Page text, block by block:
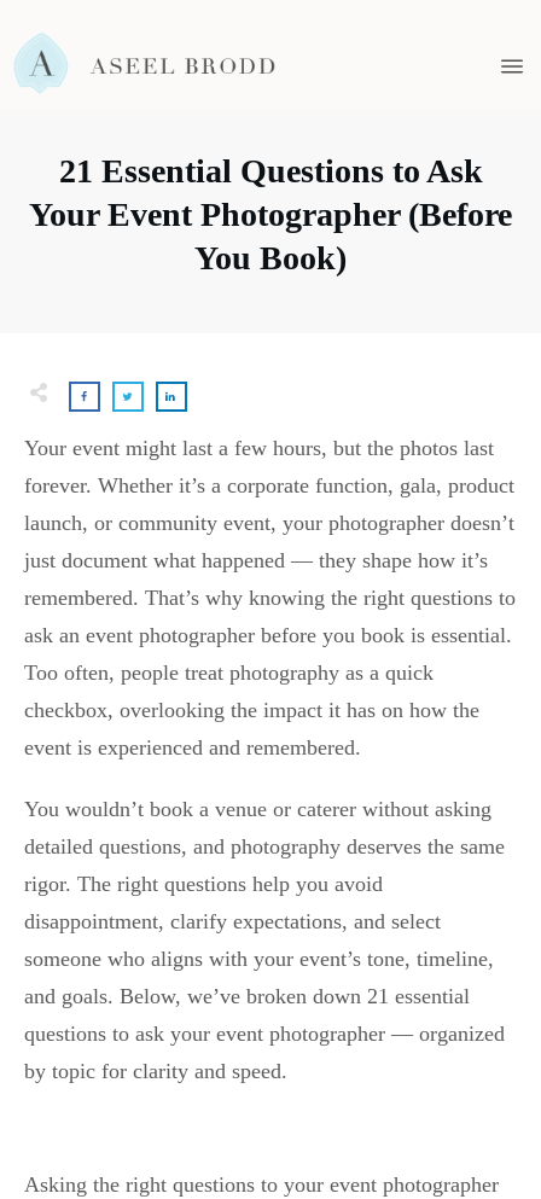
21 Essential Questions to Ask
Your Event Photographer (Before
You Book)
Your event might last a few hours, but the photos last
forever. Whether it’s a corporate function, gala, product
launch, or community event, your photographer doesn’t
just document what happened — they shape how it’s
remembered. That’s why knowing the right questions to
ask an event photographer before you book is essential.
Too often, people treat photography as a quick
checkbox, overlooking the impact it has on how the
event is experienced and remembered.
You wouldn’t book a venue or caterer without asking
detailed questions, and photography deserves the same
rigor. The right questions help you avoid
disappointment, clarify expectations, and select
someone who aligns with your event’s tone, timeline,
and goals. Below, we’ve broken down 21 essential
questions to ask your event photographer — organized
by topic for clarity and speed.
Asking the right questions to your event photographer